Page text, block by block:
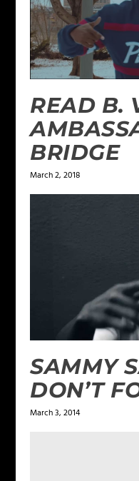
READ B.
BRIDGE
March 2, 2018
SAMMY
DON’T
March 3, 2014